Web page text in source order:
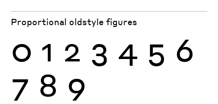
Proportional oldstyle figures
0 1 2 3 4 5 6
7 8 9